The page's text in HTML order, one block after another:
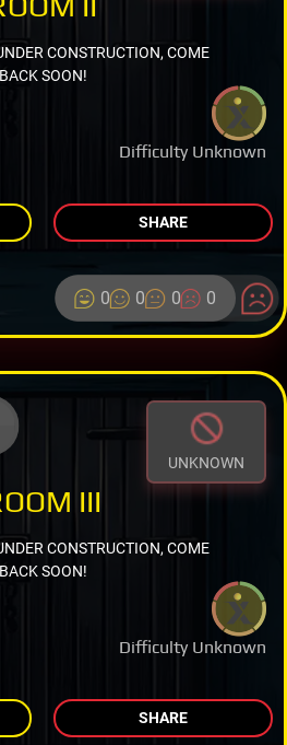
Difficulty Unknown
CONSTRUCTION, COME
BACK SOON!
SHARE
0 0 0 0
UNKNOWN
Difficulty Unknown
III
CONSTRUCTION, COME
BACK SOON!
SHARE